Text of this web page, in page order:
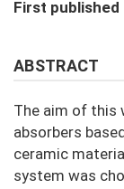
First
ABSTRACT
The aim of this
absorbers
ceramic
system was